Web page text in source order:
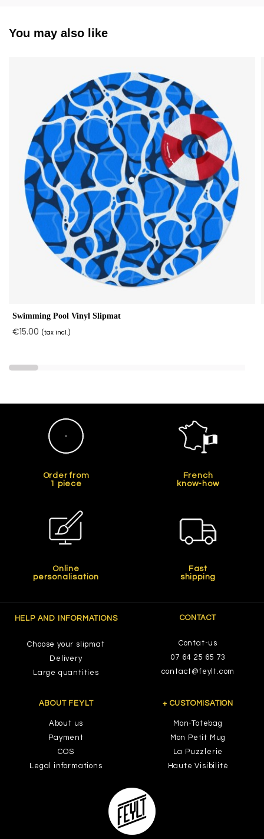
You may also like
Swimming Pool Vinyl Slipmat
€15.00 (tax incl.)
Order from
1 piece
French
know-how
Online
personalisation
Fast
shipping
HELP AND INFORMATIONS
Choose your slipmat
Delivery
Large quantities
CONTACT
Contat-us
07 64 25 65 73
contact@feylt.com
ABOUT FEYLT
About us
Payment
COS
Legal informations
+ CUSTOMISATION
Mon-Totebag
Mon Petit Mug
La Puzzlerie
Haute Visibilité